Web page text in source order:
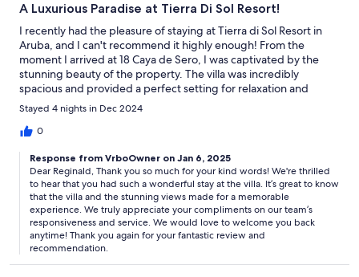
A Luxurious Paradise at Tierra Di Sol Resort!
I recently had the pleasure of staying at Tierra di Sol Resort in
Aruba, and I can't recommend it highly enough! From the
moment I arrived at 18 Caya de Sero, I was captivated by the
stunning beauty of the property. The villa was incredibly
spacious and provided a perfect setting for relaxation and
hosting family and friends.The views of the island from the villa
were breathtaking, offering a picturesque backdrop for our
stay. The exclusivity and luxurious accommodations made it feel
designed to ensure comfort and style.Additionally, the hosting
company was fantastic—very responsive and easy to contact,
which made our experience even more enjoyable. I would
absolutely rent this villa again in a heartbeat! If you're looking for
a place to unwind with loved ones in a beautiful setting, Tierra di
Sol Resort is the perfect choice. Highly recommended!
Stayed 4 nights in Dec 2024
0
Response from VrboOwner on Jan 6, 2025
Dear Reginald, Thank you so much for your kind words! We're thrilled
to hear that you had such a wonderful stay at the villa. It’s great to know
that the villa and the stunning views made for a memorable
experience. We truly appreciate your compliments on our team’s
responsiveness and service. We would love to welcome you back
anytime! Thank you again for your fantastic review and
recommendation.